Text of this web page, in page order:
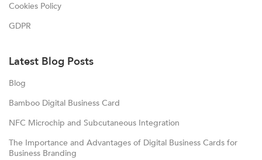
Cookies Policy
GDPR
Latest Blog Posts
Blog
Bamboo Digital Business Card
NFC Microchip and Subcutaneous Integration
The Importance and Advantages of Digital Business Cards for
Business Branding